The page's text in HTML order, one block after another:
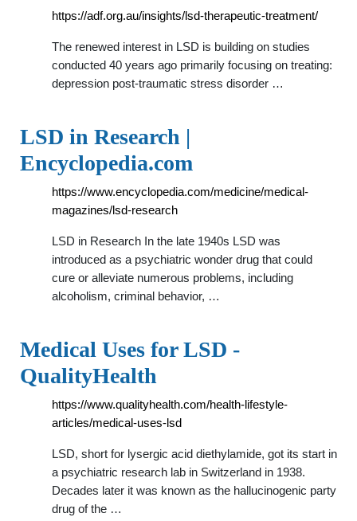
https://adf.org.au/insights/lsd-therapeutic-treatment/
The renewed interest in LSD is building on studies
conducted 40 years ago primarily focusing on treating:
depression post-traumatic stress disorder …
LSD in Research |
Encyclopedia.com
https://www.encyclopedia.com/medicine/medical-
magazines/lsd-research
LSD in Research In the late 1940s LSD was
introduced as a psychiatric wonder drug that could
cure or alleviate numerous problems, including
alcoholism, criminal behavior, …
Medical Uses for LSD -
QualityHealth
https://www.qualityhealth.com/health-lifestyle-
articles/medical-uses-lsd
LSD, short for lysergic acid diethylamide, got its start in
a psychiatric research lab in Switzerland in 1938.
Decades later it was known as the hallucinogenic party
drug of the …